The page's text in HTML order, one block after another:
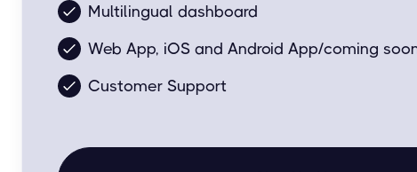
Multilingual dashboard
Web App, iOS and Android App/coming
Customer Support